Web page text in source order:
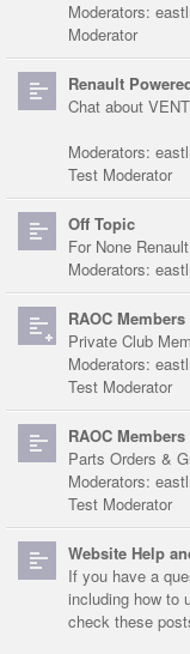
Moderators:
Moderator
Renault
Chat about
Moderators:
Test Moderator
Off Topic
For None
Moderators:
RAOC Members
Private Club
Moderators:
Test Moderator
RAOC
Parts Orders &
Moderators:
Test Moderator
Website Help
If you have a
including how to
check these